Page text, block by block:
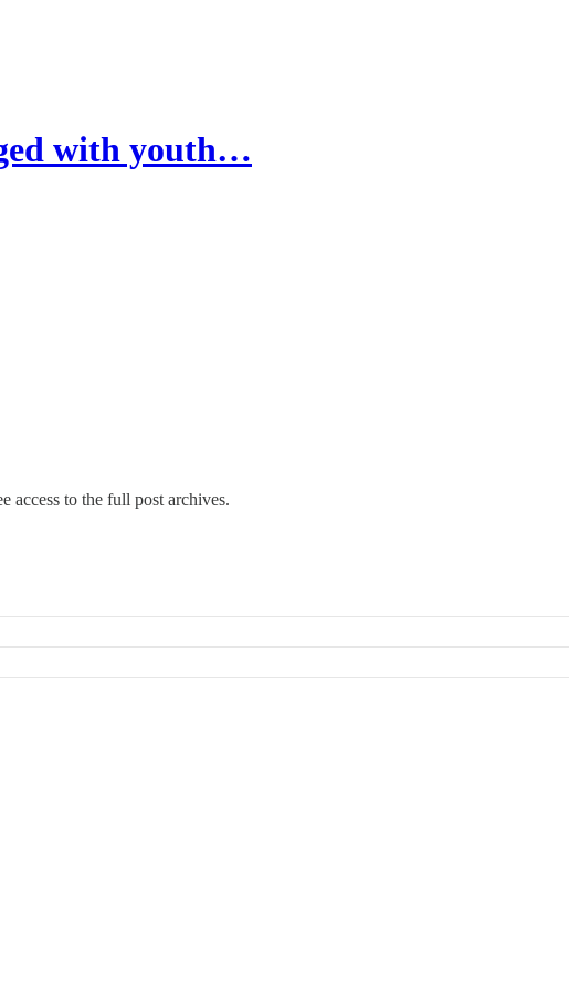
with youth…
access to the full post archives.